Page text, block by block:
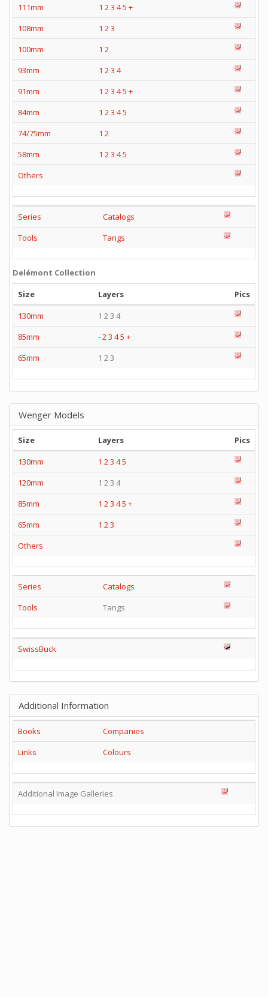
111mm
1 23 45 +
108mm
1 23
100mm
1 2
93mm
1 23 4
91mm
1 23 45 +
84mm
1 23 45
74/75mm
1 2
58mm
1 23 45
Others
Series
Catalogs
Tools
Tangs
Delémont Collection
Size
Layers
Pics
130mm
1 2 3 4
85mm
-23 45 +
65mm
1 2 3
Wenger Models
Size Layers
Pics
130mm
1 2 3 45
120mm
1 2 3 4
85mm
1 2 3 45 +
65mm
1 2 3
Others
Series
Catalogs
Tools
Tangs
SwissBuck
Additional Information
Books
Companies
Links
Colours
Additional Image Galleries